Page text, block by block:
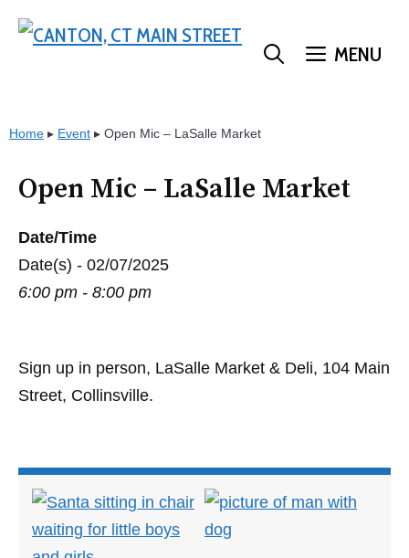
MENU
Home ▸ Event ▸ Open Mic – LaSalle Market
Open Mic – LaSalle Market
Date/Time
Date(s) - 02/07/2025
6:00 pm - 8:00 pm
Sign up in person, LaSalle Market & Deli, 104 Main
Street, Collinsville.